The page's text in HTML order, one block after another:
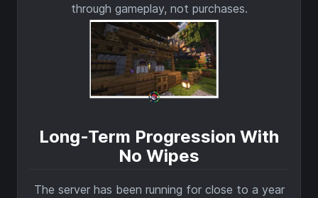
through gameplay, not purchases.
Long-Term Progression With
No Wipes
The server has been running for close to a year